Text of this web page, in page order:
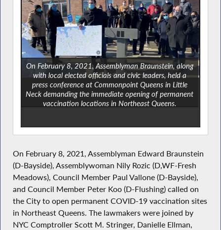
On February 8, 2021, Assemblyman Braunstein, along
with local elected officials and civic leaders, held a
press conference at Commonpoint Queens in Little
Neck demanding the immediate opening of permanent
vaccination locations in Northeast Queens.
On February 8, 2021, Assemblyman Edward Braunstein
(D-Bayside), Assemblywoman Nily Rozic (D,WF-Fresh
Meadows), Council Member Paul Vallone (D-Bayside),
and Council Member Peter Koo (D-Flushing) called on
the City to open permanent COVID-19 vaccination sites
in Northeast Queens. The lawmakers were joined by
NYC Comptroller Scott M. Stringer, Danielle Ellman,